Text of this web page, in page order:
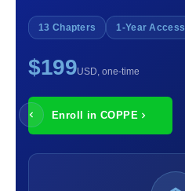
13 Chapters 1-Year Access
$199USD, one-time
Enroll in COPPE